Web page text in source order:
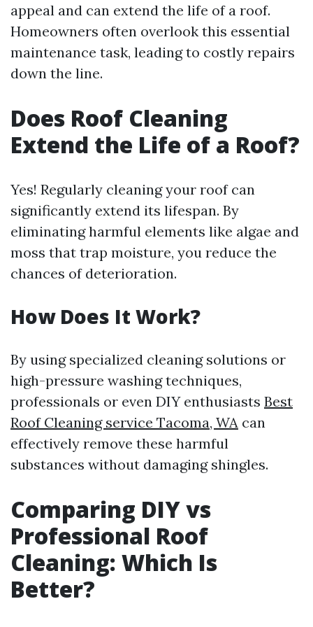
appeal and can extend the life of a roof.
Homeowners often overlook this essential
maintenance task, leading to costly repairs
down the line.
Does Roof Cleaning
Extend the Life of a Roof?
Yes! Regularly cleaning your roof can
significantly extend its lifespan. By
eliminating harmful elements like algae and
moss that trap moisture, you reduce the
chances of deterioration.
How Does It Work?
By using specialized cleaning solutions or
high-pressure washing techniques,
professionals or even DIY enthusiasts Best
Roof Cleaning service Tacoma, WA can
effectively remove these harmful
substances without damaging shingles.
Comparing DIY vs
Professional Roof
Cleaning: Which Is
Better?